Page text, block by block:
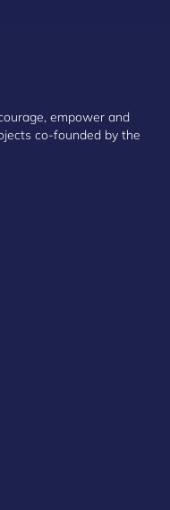
empower and
co-founded by the